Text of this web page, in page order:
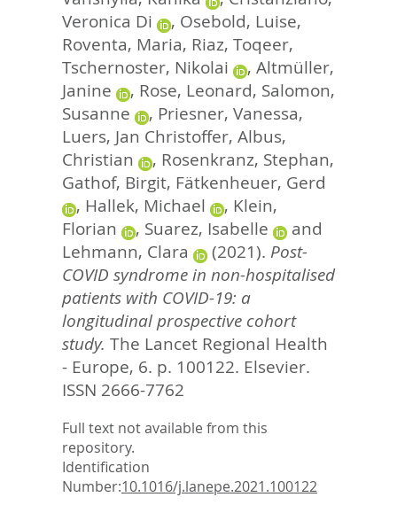
Veronica Di
, Osebold, Luise,
Roventa, Maria, Riaz, Toqeer,
Tschernoster, Nikolai
, Altmüller,
Janine
, Rose, Leonard, Salomon,
Susanne
, Priesner, Vanessa,
Luers, Jan Christoffer, Albus,
Christian
, Rosenkranz, Stephan,
Gathof, Birgit, Fätkenheuer, Gerd
, Hallek, Michael , Klein,
Florian
, Suarez, Isabelle
and
Lehmann, Clara
(2021). Post-
COVID syndrome in non-hospitalised
patients with COVID-19: a
longitudinal prospective cohort
study. The Lancet Regional Health
- Europe, 6. p. 100122. Elsevier.
ISSN 2666-7762
Full text not available from this
repository.
Identification
Number:10.1016/j.lanepe.2021.100122